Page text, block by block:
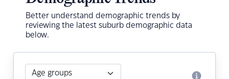
Better understand demographic trends by
reviewing the latest suburb demographic data
below.